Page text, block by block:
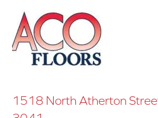
1518 North Atherton